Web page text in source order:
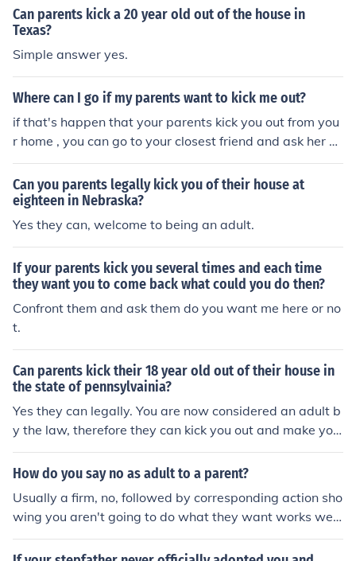
ou want to fly through the air with a round house kick T
KD.
Can parents kick a 20 year old out of the house in
Texas?
Simple answer yes.
Where can I go if my parents want to kick me out?
if that's happen that your parents kick you out from you
r home , you can go to your closest friend and ask her so
me help just to warm your entire body.
Can you parents legally kick you of their house at
eighteen in Nebraska?
Yes they can, welcome to being an adult.
If your parents kick you several times and each time
they want you to come back what could you do then?
Confront them and ask them do you want me here or no
t.
Can parents kick their 18 year old out of their house in
the state of pennsylvainia?
Yes they can legally. You are now considered an adult b
y the law, therefore they can kick you out and make you
live on your won.
How do you say no as adult to a parent?
Usually a firm, no, followed by corresponding action sho
wing you aren't going to do what they want works well
(beware using this if you live in your parents' house as a
n adult, they have every right to kick you out)